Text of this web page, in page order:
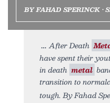
BY FAHAD SPERINCK •
After Death
have spent their
in death metal
transition to
tough. By Fahad